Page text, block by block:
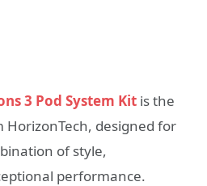
3 Pod System Kit is the
designed for
of style,
performance.